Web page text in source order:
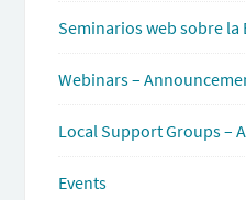
Seminarios web sobre la
Webinars –
Local Support Groups –
Events